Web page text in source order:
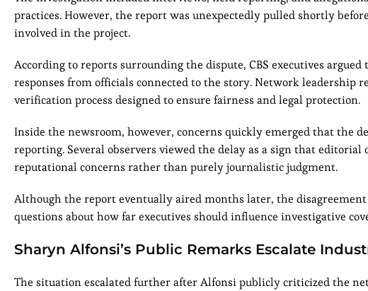
practices. However, the report was unexpectedly pulled shortly
involved in the project.
According to reports surrounding the dispute, CBS executives
responses from officials connected to the story. Network leadership
verification process designed to ensure fairness and legal protection.
Inside the newsroom, however, concerns quickly emerged that the
reporting. Several observers viewed the delay as a sign that
reputational concerns rather than purely journalistic judgment.
Although the report eventually aired months later, the
questions about how far executives should influence investigative
Sharyn Alfonsi’s Public Remarks Escalate
The situation escalated further after Alfonsi publicly criticized the